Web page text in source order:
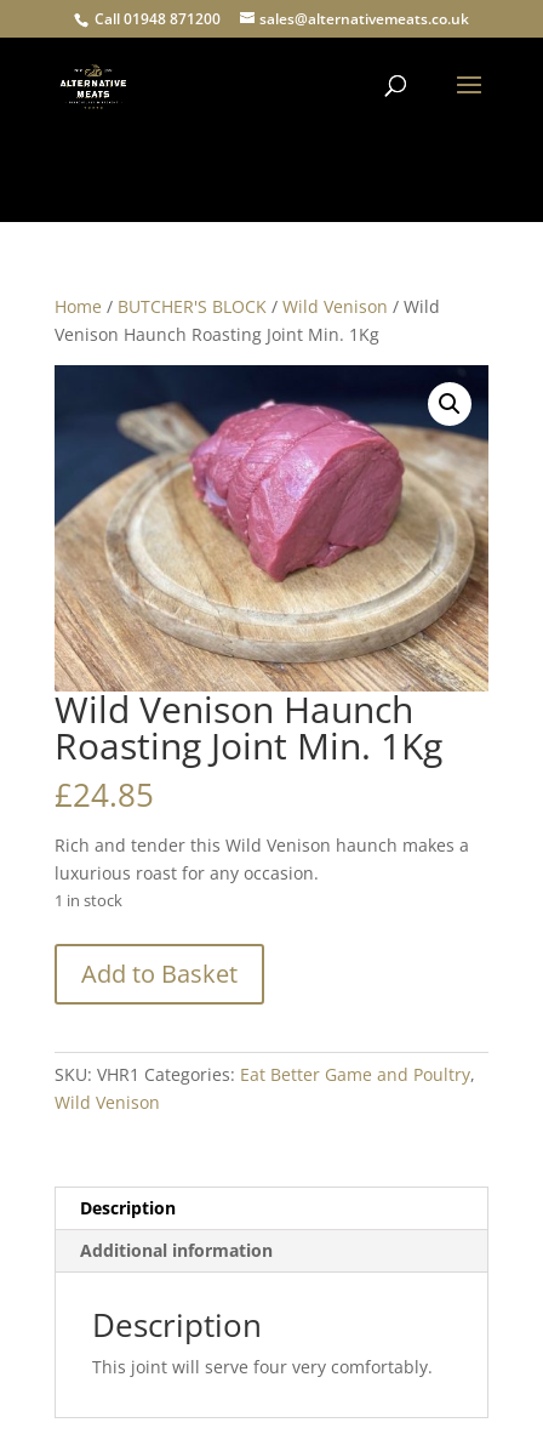
Call 01948 871200 sales@alternativemeats.co.uk
Home / BUTCHER'S BLOCK/ Wild Venison / Wild
Venison Haunch Roasting Joint Min. 1Kg
Wild Venison Haunch
Roasting Joint Min. 1Kg
£24.85
Rich and tender this Wild Venison haunch makes a
luxurious roast for any occasion.
1 in stock
Venison
Haunch
Joint
Min.
Add to Basket
SKU: VHR1 Categories: Eat Better Game and Poultry,
Wild Venison
Description
Additional information
Description
This joint will serve four very comfortably.